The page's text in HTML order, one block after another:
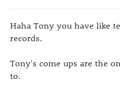
Haha Tony you have like
records.
Tony's come ups are the
to.